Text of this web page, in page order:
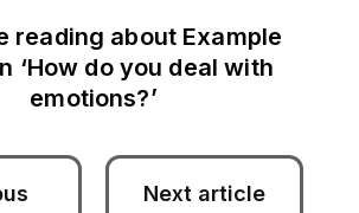
reading about Example
‘How do you deal with
emotions?’
Next article